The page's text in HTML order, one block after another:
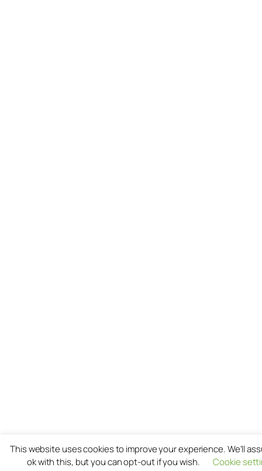
This website uses cookies to improve your experience. We'll
ok with this, but you can opt-out if you wish.
Cookie